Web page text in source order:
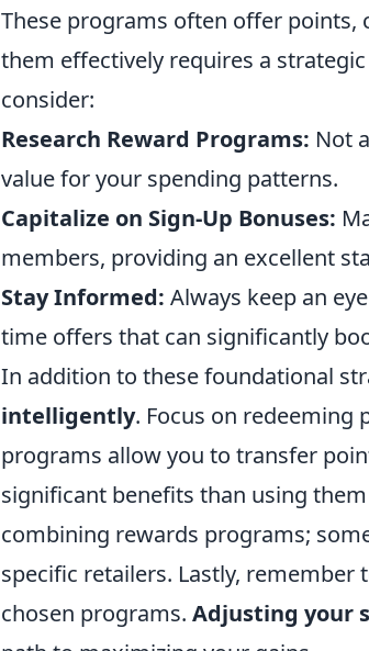
These programs often offer points,
them effectively requires a
consider:
Research Reward Programs: Not
value for your spending patterns.
Capitalize on Sign-Up Bonuses:
members, providing an excellent
Stay Informed: Always keep an
time offers that can significantly
In addition to these foundational
intelligently. Focus on redeeming
programs allow you to transfer
significant benefits than using
combining rewards programs;
specific retailers. Lastly,
chosen programs. Adjusting your